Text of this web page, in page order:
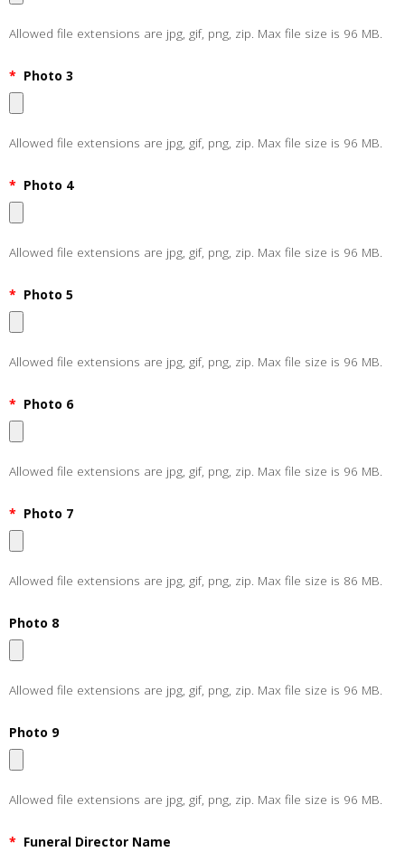
Allowed file extensions are jpg, gif, png, zip. Max file size is 96 MB.
* Photo 3
Allowed file extensions are jpg, gif, png, zip. Max file size is 96 MB.
* Photo 4
Allowed file extensions are jpg, gif, png, zip. Max file size is 96 MB.
* Photo 5
Allowed file extensions are jpg, gif, png, zip. Max file size is 96 MB.
* Photo 6
Allowed file extensions are jpg, gif, png, zip. Max file size is 96 MB.
* Photo 7
Allowed file extensions are jpg, gif, png, zip. Max file size is 86 MB.
Photo 8
Allowed file extensions are jpg, gif, png, zip. Max file size is 96 MB.
Photo 9
Allowed file extensions are jpg, gif, png, zip. Max file size is 96 MB.
* Funeral Director Name